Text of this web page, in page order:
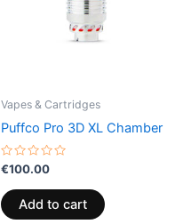
Vapes & Cartridges
Puffco Pro 3D XL Chamber
Rated
out
of
5
€100.00
Add to cart